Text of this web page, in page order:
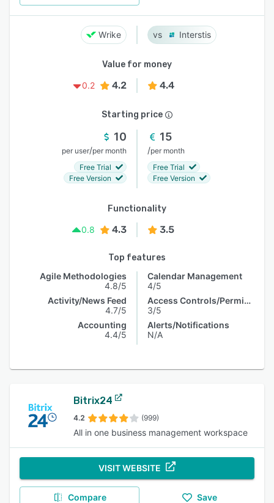
Wrike Interstis
Value for money
0.2
4.2 4.4
Starting price
10
per user/per month
Free Trial
Free Version
15
/per month
Free Trial
Free Version
Functionality
0.8
4.3 3.5
Top features
Agile Methodologies
4.8/5
Activity/News Feed
4.7/5
Accounting
4.4/5
Calendar Management
4/5
Access Controls/Permissions
3/5
Alerts/Notifications
N/A
Bitrix24
4.2 (999)
All in one business management workspace
VISIT WEBSITE
Compare Save